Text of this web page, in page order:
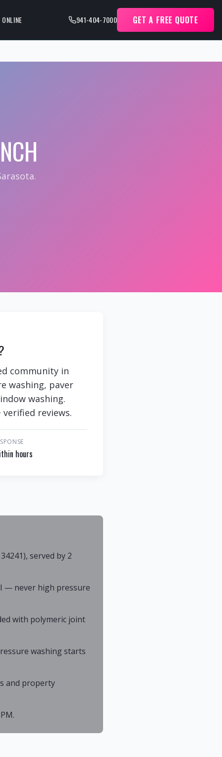
941-404-7000 GET A FREE QUOTE
community in
washing, paver
washing.
reviews.
hours
served by 2
— never high pressure
with polymeric joint
washing starts
and property